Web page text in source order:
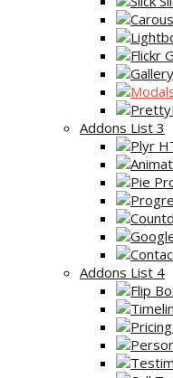
Addons List 3
Addons List 4